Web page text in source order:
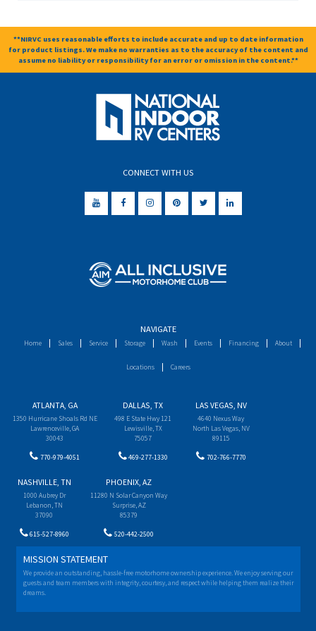
**NIRVC uses reasonable efforts to include accurate and up to date information
for product listings. We make no warranties as to the accuracy of the content and
assume no liability or responsibility for an error or omission in the content.**
CONNECT WITH US
NAVIGATE
Home Sales Service Storage Wash Events Financing About
Locations Careers
ATLANTA, GA
1350 Hurricane Shoals Rd NE
Lawrenceville, GA
30043
770-979-4051
DALLAS, TX
498 E State Hwy 121
Lewisville, TX
75057
469-277-1330
LAS VEGAS, NV
4640 Nexus Way
North Las Vegas, NV
89115
702-766-7770
NASHVILLE, TN
1000 Aubrey Dr
Lebanon, TN
37090
615-527-8960
PHOENIX, AZ
11280 N Solar Canyon Way
Surprise, AZ
85379
520-442-2500
MISSION STATEMENT
We provide an outstanding, hassle-free motorhome ownership experience. We enjoy serving our
guests and team members with integrity, courtesy, and respect while helping them realize their
dreams.